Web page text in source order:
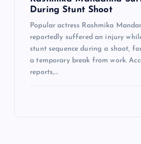
During Stunt Shoot
Popular actress Rashmika
reportedly suffered an injury
stunt sequence during a shoot,
a temporary break from work.
reports,…